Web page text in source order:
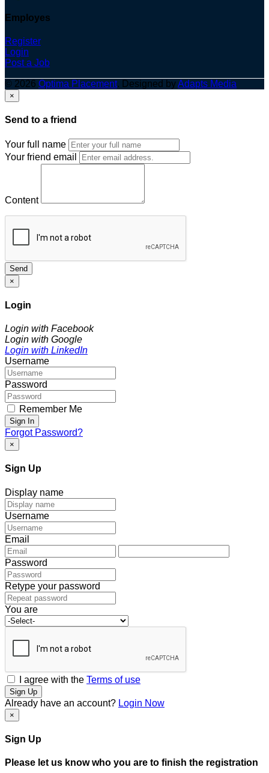
Employes
Register
Login
Post a Job
© 2026 Optima Placement. Designed byAdapts Media
×
Send to a friend
Your full name
Your friend email
Content
Send
×
Login
Login with Facebook
Login with Google
Login with LinkedIn
Username
Password
Remember Me
Sign In
Forgot Password?
×
Sign Up
Display name
Username
Email
Password
Retype your password
You are
I agree with the Terms of use
Sign Up
Already have an account? Login Now
×
Sign Up
Please let us know who you are to finish the registration